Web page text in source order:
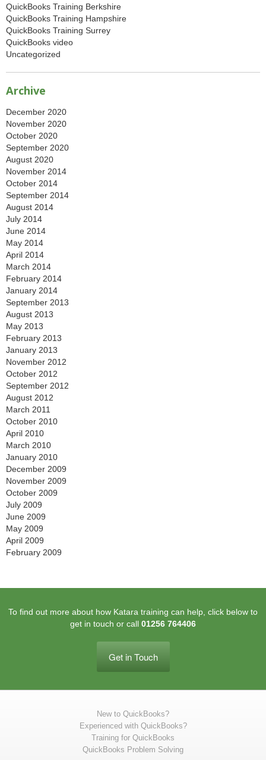
QuickBooks Training Berkshire
QuickBooks Training Hampshire
QuickBooks Training Surrey
QuickBooks video
Uncategorized
Archive
December 2020
November 2020
October 2020
September 2020
August 2020
November 2014
October 2014
September 2014
August 2014
July 2014
June 2014
May 2014
April 2014
March 2014
February 2014
January 2014
September 2013
August 2013
May 2013
February 2013
January 2013
November 2012
October 2012
September 2012
August 2012
March 2011
October 2010
April 2010
March 2010
January 2010
December 2009
November 2009
October 2009
July 2009
June 2009
May 2009
April 2009
February 2009
To find out more about how Katara training can help, click below to
get in touch or call 01256 764406
Get in Touch
New to QuickBooks?
Experienced with QuickBooks?
Training for QuickBooks
QuickBooks Problem Solving